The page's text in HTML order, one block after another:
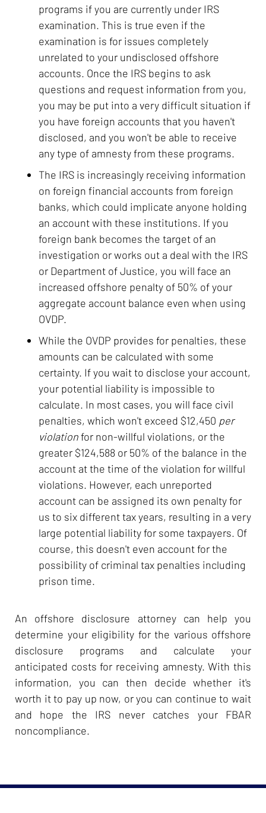
programs if you are currently under IRS
examination. This is true even if the
examination is for issues completely
unrelated to your undisclosed offshore
accounts. Once the IRS begins to ask
questions and request information from you,
you may be put into a very difficult situation if
you have foreign accounts that you haven't
disclosed, and you won't be able to receive
any type of amnesty from these programs.
The IRS is increasingly receiving information
on foreign financial accounts from foreign
banks, which could implicate anyone holding
an account with these institutions. If you
foreign bank becomes the target of an
investigation or works out a deal with the IRS
or Department of Justice, you will face an
increased offshore penalty of 50% of your
aggregate account balance even when using
OVDP.
While the OVDP provides for penalties, these
amounts can be calculated with some
certainty. If you wait to disclose your account,
your potential liability is impossible to
calculate. In most cases, you will face civil
penalties, which won't exceed $12,450 per
violationfor non-willful violations, or the
greater $124,588 or 50% of the balance in the
account at the time of the violation for willful
violations. However, each unreported
account can be assigned its own penalty for
us to six different tax years, resulting in a very
large potential liability for some taxpayers. Of
course, this doesn't even account for the
possibility of criminal tax penalties including
prison time.
An offshore disclosure attorney can help you
determine your eligibility for the various offshore
disclosure programs and calculate your
anticipated costs for receiving amnesty. With this
information, you can then decide whether it's
worth it to pay up now, or you can continue to wait
and hope the IRS never catches your FBAR
noncompliance.